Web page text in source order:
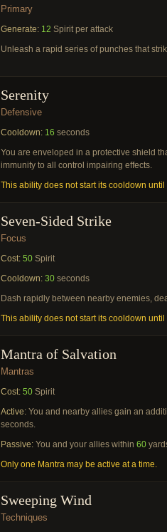
Primary
Generate: 12 Spirit per attack
Unleash a rapid series of punches that
Serenity
Defensive
Cooldown: 16 seconds
You are enveloped in a protective shield
immunity to all control impairing effects.
This ability does not start its cooldown
Seven-Sided Strike
Focus
Cost: 50 Spirit
Cooldown: 30 seconds
Dash rapidly between nearby enemies,
This ability does not start its cooldown
Mantra of Salvation
Mantras
Cost: 50 Spirit
Active: You and nearby allies gain an
seconds.
Passive: You and your allies within 60
Only one Mantra may be active at a time.
Sweeping Wind
Techniques